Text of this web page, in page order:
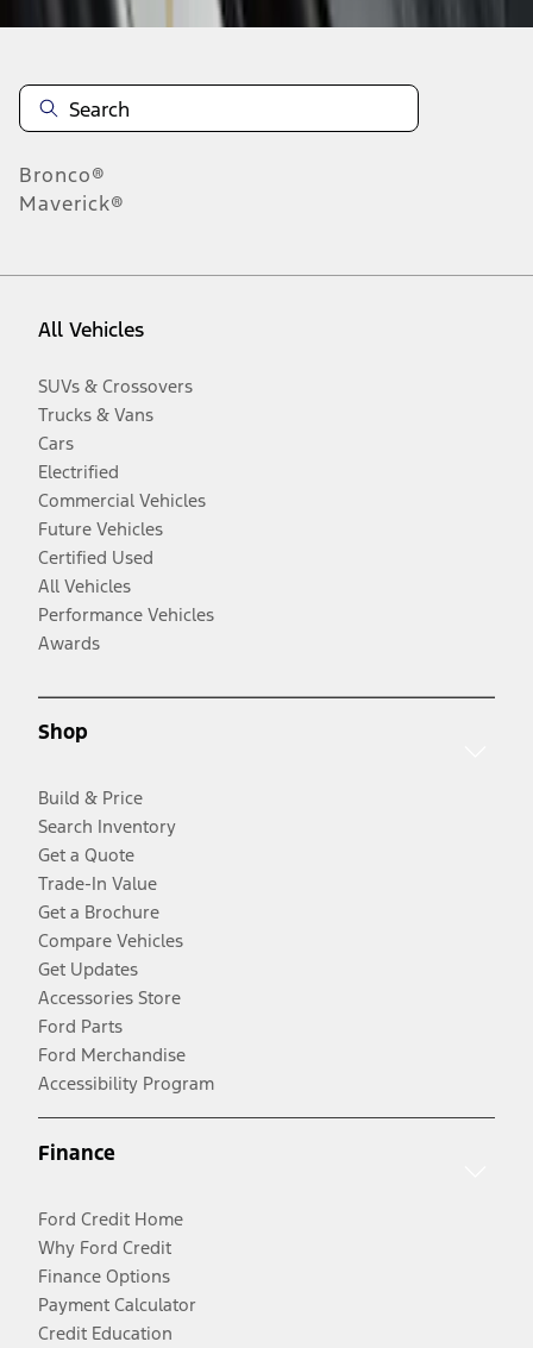
Bronco®
Maverick®
All Vehicles
SUVs & Crossovers
Trucks & Vans
Cars
Electrified
Commercial Vehicles
Future Vehicles
Certified Used
All Vehicles
Performance Vehicles
Awards
Shop
Build & Price
Search Inventory
Get a Quote
Trade-In Value
Get a Brochure
Compare Vehicles
Get Updates
Accessories Store
Ford Parts
Ford Merchandise
Accessibility Program
Finance
Ford Credit Home
Why Ford Credit
Finance Options
Payment Calculator
Credit Education